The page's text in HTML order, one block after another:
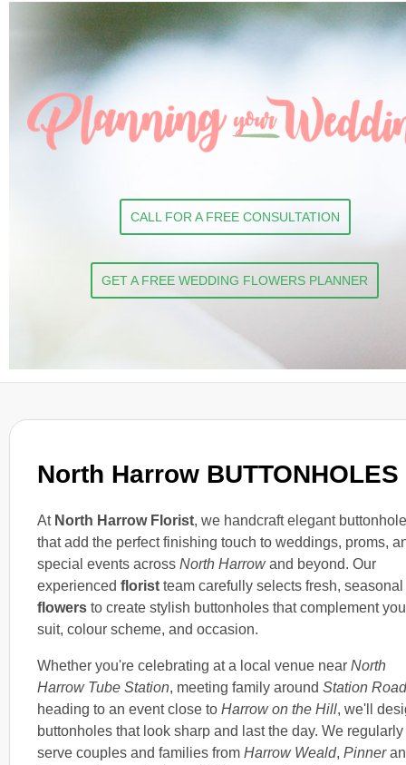
North Harrow BUTTONHOLES
At North Harrow Florist, we handcraft elegant
that add the perfect finishing touch to weddings, proms,
special events across North Harrowand beyond. Our
experienced florist team carefully selects fresh, seasonal
flowers to create stylish buttonholes that complement
suit, colour scheme, and occasion.
Whether you're celebrating at a local venue near North
Harrow Tube Station, meeting family around Station Road
heading to an event close to Harrow on the Hill, we'll
buttonholes that look sharp and last the day. We regularly
serve couples and families from Harrow Weald, Pinner
CALL FOR A FREE CONSULTATION
GET A FREE WEDDING FLOWERS PLANNER